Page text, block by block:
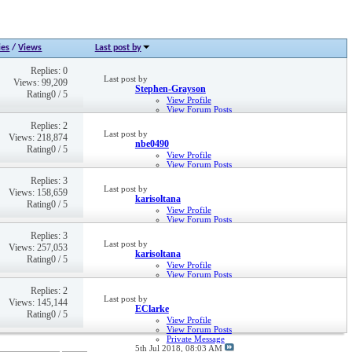
/Views Last post by
Replies: 0
Views: 99,209
Rating0 / 5
Last post by
Stephen-Grayson
View Profile
View Forum Posts
Replies: 2
Views: 218,874
Rating0 / 5
Last post by
nbe0490
View Profile
View Forum Posts
Replies: 3
Views: 158,659
Rating0 / 5
Last post by
karisoltana
View Profile
View Forum Posts
15th Dec 2021,
Replies: 3
Views: 257,053
Rating0 / 5
Last post by
karisoltana
View Profile
View Forum Posts
15th Dec 2021,
Replies: 2
Views: 145,144
Rating0 / 5
Last post by
EClarke
View Profile
View Forum Posts
Private Message
5th Jul 2018, 08:03 AM